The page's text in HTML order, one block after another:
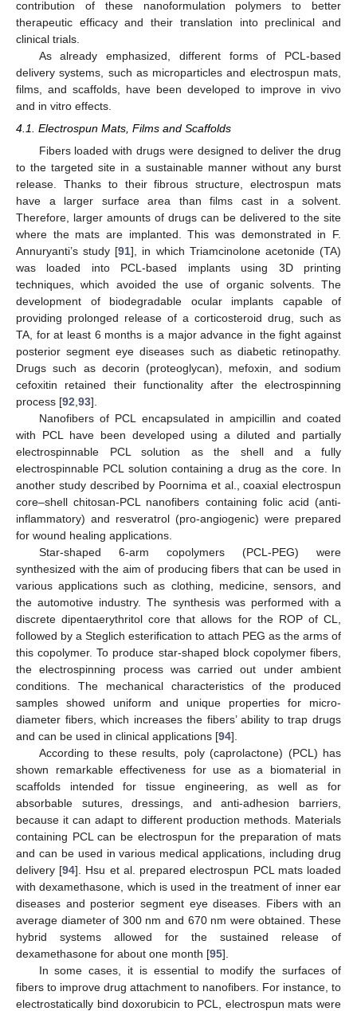
contribution of these nanoformulation polymers to better
therapeutic efficacy and their translation into preclinical and
clinical trials.
As already emphasized, different forms of PCL-based
delivery systems, such as microparticles and electrospun mats,
films, and scaffolds, have been developed to improve in vivo
and in vitro effects.
4.1. Electrospun Mats, Films and Scaffolds
Fibers loaded with drugs were designed to deliver the drug
to the targeted site in a sustainable manner without any burst
release. Thanks to their fibrous structure, electrospun mats
have a larger surface area than films cast in a solvent.
Therefore, larger amounts of drugs can be delivered to the site
where the mats are implanted. This was demonstrated in F.
Annuryanti’s study [91], in which Triamcinolone acetonide (TA)
was loaded into PCL-based implants using 3D printing
techniques, which avoided the use of organic solvents. The
development of biodegradable ocular implants capable of
providing prolonged release of a corticosteroid drug, such as
TA, for at least 6 months is a major advance in the fight against
posterior segment eye diseases such as diabetic retinopathy.
Drugs such as decorin (proteoglycan), mefoxin, and sodium
cefoxitin retained their functionality after the electrospinning
process [92 93].
Nanofibers of PCL encapsulated in ampicillin and coated
with PCL have been developed using a diluted and partially
electrospinnable PCL solution as the shell and a fully
electrospinnable PCL solution containing a drug as the core. In
another study described by Poornima et al., coaxial electrospun
core–shell chitosan-PCL nanofibers containing folic acid (anti-
inflammatory) and resveratrol (pro-angiogenic) were prepared
for wound healing applications.
Star-shaped 6-arm copolymers (PCL-PEG) were
synthesized with the aim of producing fibers that can be used in
various applications such as clothing, medicine, sensors, and
the automotive industry. The synthesis was performed with a
discrete dipentaerythritol core that allows for the ROP of CL,
followed by a Steglich esterification to attach PEG as the arms of
this copolymer. To produce star-shaped block copolymer fibers,
the electrospinning process was carried out under ambient
conditions. The mechanical characteristics of the produced
samples showed uniform and unique properties for micro-
diameter fibers, which increases the fibers’ ability to trap drugs
and can be used in clinical applications [94].
According to these results, poly (caprolactone) (PCL) has
shown remarkable effectiveness for use as a biomaterial in
scaffolds intended for tissue engineering, as well as for
absorbable sutures, dressings, and anti-adhesion barriers,
because it can adapt to different production methods. Materials
containing PCL can be electrospun for the preparation of mats
and can be used in various medical applications, including drug
delivery [94]. Hsu et al. prepared electrospun PCL mats loaded
with dexamethasone, which is used in the treatment of inner ear
diseases and posterior segment eye diseases. Fibers with an
average diameter of 300 nm and 670 nm were obtained. These
hybrid systems allowed for the sustained release of
dexamethasone for about one month [95].
In some cases, it is essential to modify the surfaces of
fibers to improve drug attachment to nanofibers. For instance, to
electrostatically bind doxorubicin to PCL, electrospun mats were